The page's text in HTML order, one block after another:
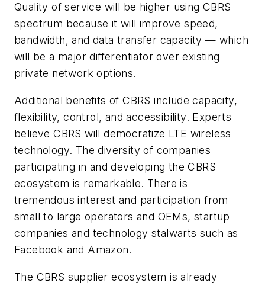
Quality of service will be higher using CBRS
spectrum because it will improve speed,
bandwidth, and data transfer capacity — which
will be a major differentiator over existing
private network options.
Additional benefits of CBRS include capacity,
flexibility, control, and accessibility. Experts
believe CBRS will democratize LTE wireless
technology. The diversity of companies
participating in and developing the CBRS
ecosystem is remarkable. There is
tremendous interest and participation from
small to large operators and OEMs, startup
companies and technology stalwarts such as
Facebook and Amazon.
The CBRS supplier ecosystem is already